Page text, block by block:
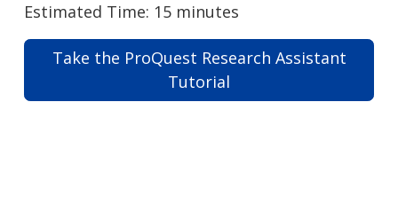
Estimated Time: 15 minutes
Take the ProQuest Research Assistant
Tutorial